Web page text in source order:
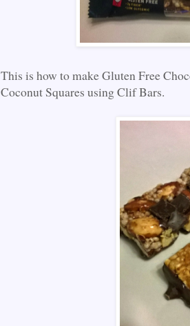
This is how to make Gluten Free
Coconut Squares using Clif Bars.